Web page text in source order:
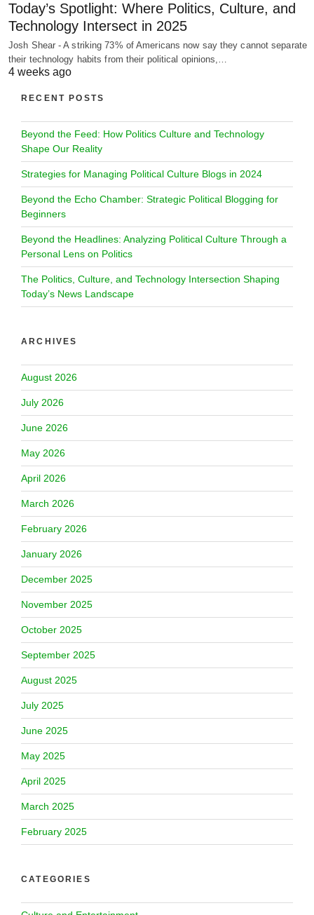
Today’s Spotlight: Where Politics, Culture, and
Technology Intersect in 2025
Josh Shear - A striking 73% of Americans now say they cannot separate
their technology habits from their political opinions,…
4 weeks ago
RECENT POSTS
Beyond the Feed: How Politics Culture and Technology
Shape Our Reality
Strategies for Managing Political Culture Blogs in 2024
Beyond the Echo Chamber: Strategic Political Blogging for
Beginners
Beyond the Headlines: Analyzing Political Culture Through a
Personal Lens on Politics
The Politics, Culture, and Technology Intersection Shaping
Today’s News Landscape
ARCHIVES
August 2026
July 2026
June 2026
May 2026
April 2026
March 2026
February 2026
January 2026
December 2025
November 2025
October 2025
September 2025
August 2025
July 2025
June 2025
May 2025
April 2025
March 2025
February 2025
CATEGORIES